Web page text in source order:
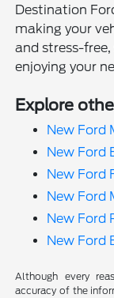
Destination
making your
and stress-
enjoying your
Explore
New Ford
New Ford
New Ford
New Ford
New Ford
New Ford
Although every
accuracy of the